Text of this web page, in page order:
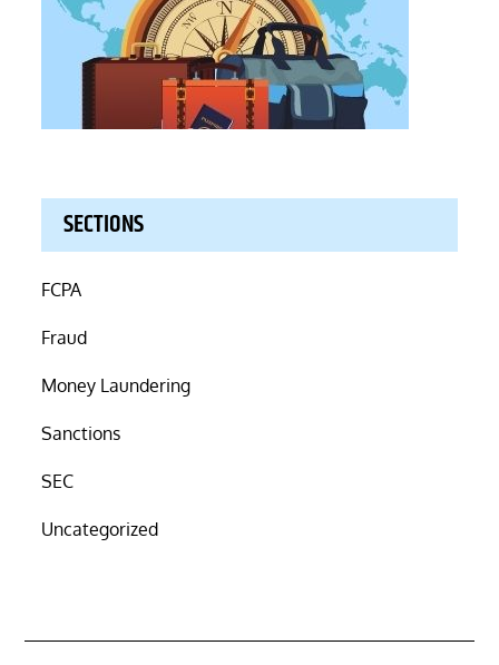
SECTIONS
FCPA
Fraud
Money Laundering
Sanctions
SEC
Uncategorized